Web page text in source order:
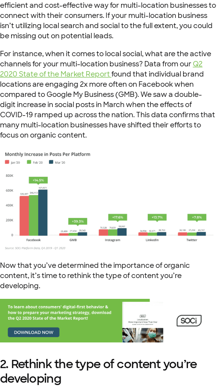
efficient and cost-effective way for multi-location businesses to
connect with their consumers. If your multi-location business
isn’t utilizing local search and social to the full extent, you could
be missing out on potential leads.
For instance, when it comes to local social, what are the active
channels for your multi-location business? Data from our Q2
2020 State of the Market Reportfound that individual brand
locations are engaging 2x more often on Facebook when
compared to Google My Business (GMB). We saw a double-
digit increase in social posts in March when the effects of
COVID-19 ramped up across the nation. This data confirms that
many multi-location businesses have shifted their efforts to
focus on organic content.
Now that you’ve determined the importance of organic
content, it’s time to rethink the type of content you’re
developing.
2. Rethink the type of content you’re
developing